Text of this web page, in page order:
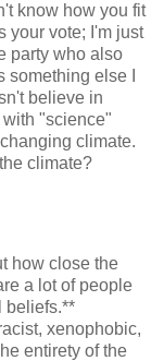
know how you fit
your vote; I'm just
party who also
else I
believe in
"science"
climate.
climate?
how close the
a lot of people
beliefs.**
xenophobic,
entirety of the